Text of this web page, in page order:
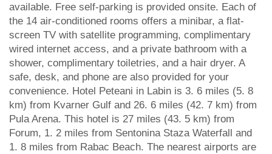
available. Free self-parking is provided onsite. Each of
the 14 air-conditioned rooms offers a minibar, a flat-
screen TV with satellite programming, complimentary
wired internet access, and a private bathroom with a
shower, complimentary toiletries, and a hair dryer. A
safe, desk, and phone are also provided for your
convenience. Hotel Peteani in Labin is 3. 6 miles (5. 8
km) from Kvarner Gulf and 26. 6 miles (42. 7 km) from
Pula Arena. This hotel is 27 miles (43. 5 km) from
Forum, 1. 2 miles from Sentonina Staza Waterfall and
1. 8 miles from Rabac Beach. The nearest airports are